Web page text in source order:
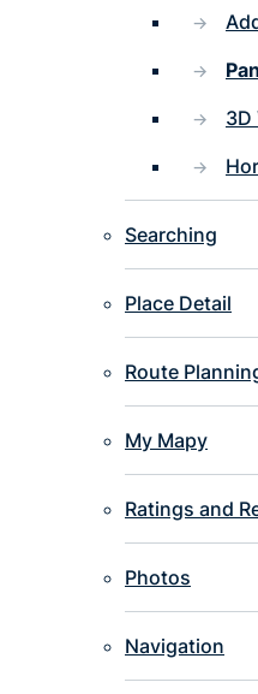
3D
Searching
Place Detail
Route
My Mapy
Ratings and
Photos
Navigation